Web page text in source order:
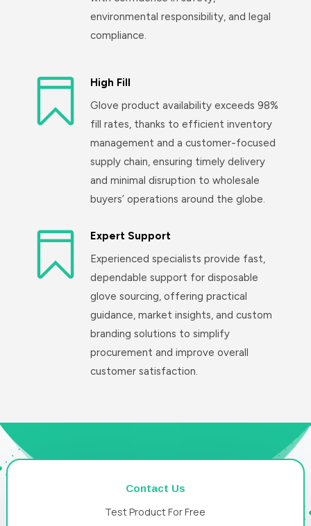
environmental responsibility, and legal
compliance.

High Fill
Glove product availability exceeds 98%
fill rates, thanks to efficient inventory
management and a customer-focused
supply chain, ensuring timely delivery
and minimal disruption to wholesale
buyers’ operations around the globe.

Expert Support
Experienced specialists provide fast,
dependable support for disposable
glove sourcing, offering practical
guidance, market insights, and custom
branding solutions to simplify
procurement and improve overall
customer satisfaction.
Contact Us
Test Product For Free